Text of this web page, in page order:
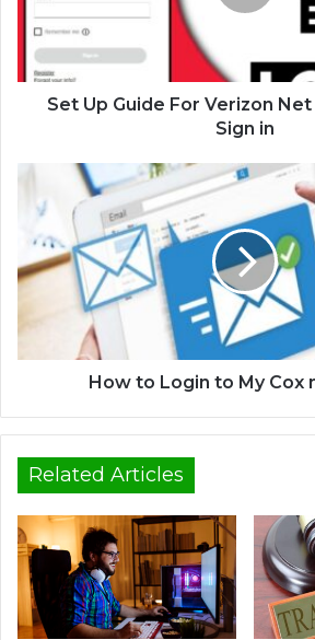
Set Up Guide For Verizon
Sign in
How to Login to My Cox
Related Articles